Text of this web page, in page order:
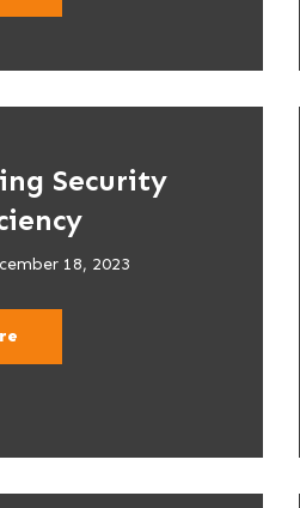
Security
18, 2023